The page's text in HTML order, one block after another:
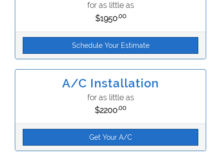
for as little as
$1950.00
Schedule Your Estimate
A/C Installation
for as little as
$2200.00
Get Your A/C